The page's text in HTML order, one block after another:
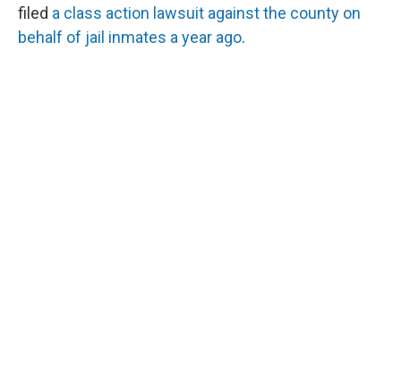
filed a class action lawsuit against the county on
behalf of jail inmates a year ago.